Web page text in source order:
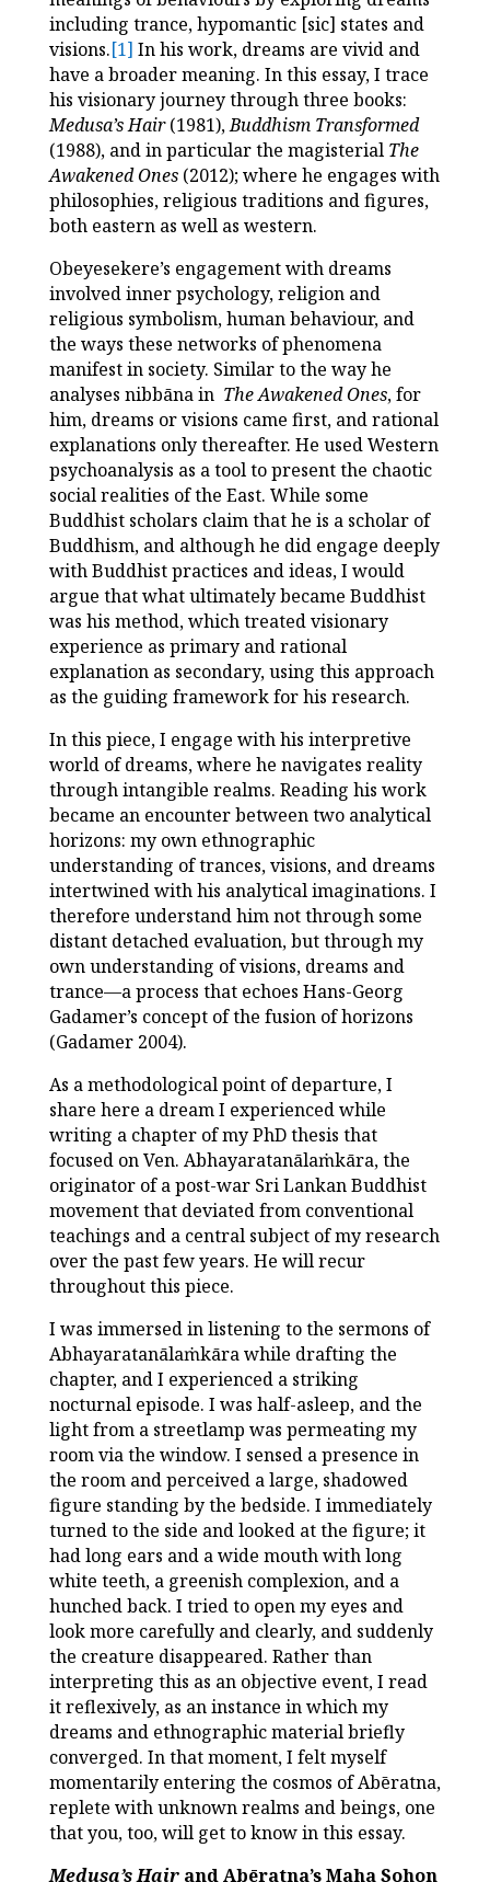
including trance, hypomantic [sic] states and
visions.[1] In his work, dreams are vivid and
have a broader meaning. In this essay, I trace
his visionary journey through three books:
Medusa’s Hair(1981),Buddhism Transformed
(1988), and in particular the magisterial The
Awakened Ones(2012); where he engages with
philosophies, religious traditions and figures,
both eastern as well as western.
Obeyesekere’s engagement with dreams
involved inner psychology, religion and
religious symbolism, human behaviour, and
the ways these networks of phenomena
manifest in society. Similar to the way he
analyses nibbāna in The Awakened Ones, for
him, dreams or visions came first, and rational
explanations only thereafter. He used Western
psychoanalysis as a tool to present the chaotic
social realities of the East. While some
Buddhist scholars claim that he is a scholar of
Buddhism, and although he did engage deeply
with Buddhist practices and ideas, I would
argue that what ultimately became Buddhist
was his method, which treated visionary
experience as primary and rational
explanation as secondary, using this approach
as the guiding framework for his research.
In this piece, I engage with his interpretive
world of dreams, where he navigates reality
through intangible realms. Reading his work
became an encounter between two analytical
horizons: my own ethnographic
understanding of trances, visions, and dreams
intertwined with his analytical imaginations. I
therefore understand him not through some
distant detached evaluation, but through my
own understanding of visions, dreams and
trance—a process that echoes Hans-Georg
Gadamer’s concept of the fusion of horizons
(Gadamer 2004).
As a methodological point of departure, I
share here a dream I experienced while
writing a chapter of my PhD thesis that
focused on Ven. Abhayaratanālaṁkāra, the
originator of a post-war Sri Lankan Buddhist
movement that deviated from conventional
teachings and a central subject of my research
over the past few years. He will recur
throughout this piece.
I was immersed in listening to the sermons of
Abhayaratanālaṁkāra while drafting the
chapter, and I experienced a striking
nocturnal episode. I was half-asleep, and the
light from a streetlamp was permeating my
room via the window. I sensed a presence in
the room and perceived a large, shadowed
figure standing by the bedside. I immediately
turned to the side and looked at the figure; it
had long ears and a wide mouth with long
white teeth, a greenish complexion, and a
hunched back. I tried to open my eyes and
look more carefully and clearly, and suddenly
the creature disappeared. Rather than
interpreting this as an objective event, I read
it reflexively, as an instance in which my
dreams and ethnographic material briefly
converged. In that moment, I felt myself
momentarily entering the cosmos of Abēratna,
replete with unknown realms and beings, one
that you, too, will get to know in this essay.
Medusa’s Hairand Abēratna’s Maha Sohon